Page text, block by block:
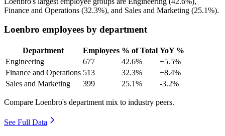
Finance and Operations (32.3%), and Sales and Marketing (25.1%).
Loenbro employees by department
Department Employees % of Total YoY %
Engineering
677 42.6%
+5.5%
Finance and Operations 513 32.3%
+8.4%
Sales and Marketing
399 25.1% -3.2%
Compare Loenbro's department mix to industry peers.
See Full Data